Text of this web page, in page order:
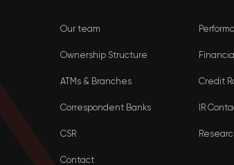
Our team
Ownership Structure
ATMs & Branches
Correspondent Banks
CSR
Contact
Credit
IR